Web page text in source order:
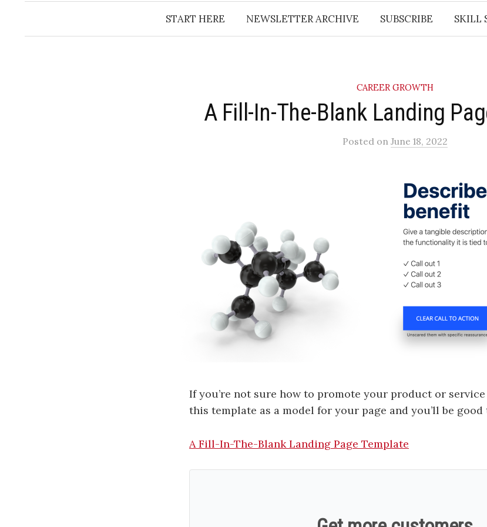
START HERE NEWSLETTER ARCHIVE SUBSCRIBE SKILL
CAREER GROWTH
A Fill-In-The-Blank Landing
Posted on June 18, 2022
If you’re not sure how to promote your product or
this template as a model for your page and you’ll be good
A Fill-In-The-Blank Landing Page Template